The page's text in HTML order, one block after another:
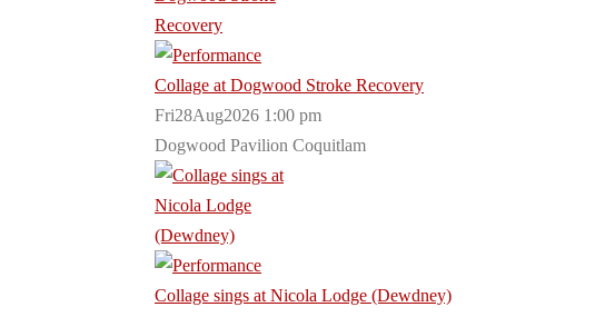
Collage at Dogwood Stroke Recovery
Fri28Aug2026 1:00 pm
Dogwood Pavilion Coquitlam
Collage sings at Nicola Lodge (Dewdney)